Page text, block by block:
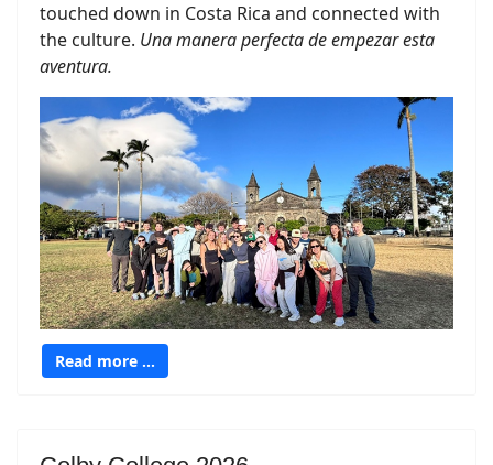
touched down in Costa Rica and connected with
the culture. Una manera perfecta de empezar esta
aventura.
Read more …